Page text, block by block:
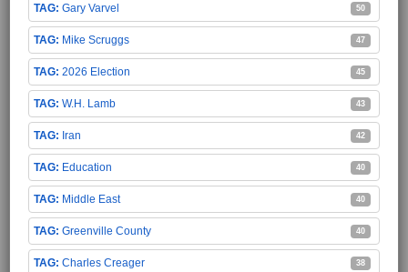
Gary Varvel 50
Mike Scruggs 47
2026 Election 45
W.H. Lamb 43
Iran 42
Education 40
Middle East 40
Greenville County 40
Charles Creager 38